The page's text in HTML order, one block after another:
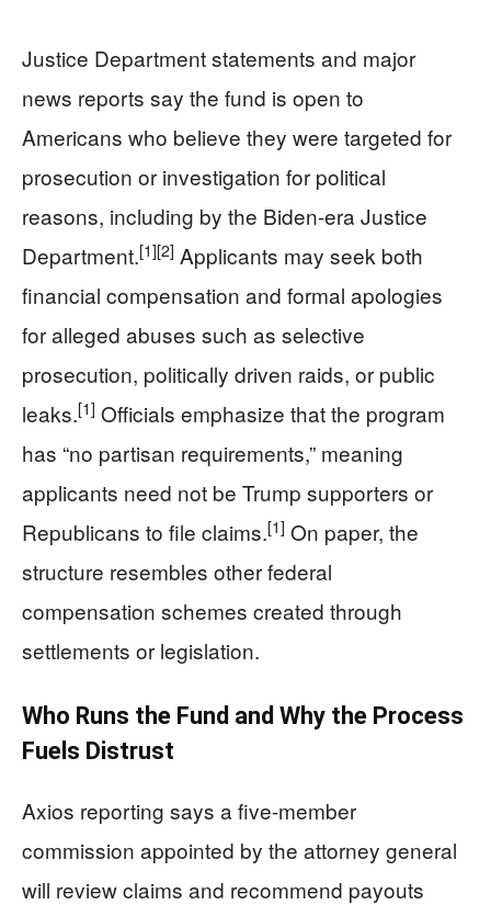
Justice Department statements and major
news reports say the fund is open to
Americans who believe they were targeted for
prosecution or investigation for political
reasons, including by the Biden-era Justice
Department.[1][2] Applicants may seek both
financial compensation and formal apologies
for alleged abuses such as selective
prosecution, politically driven raids, or public
leaks.[1] Officials emphasize that the program
has “no partisan requirements,” meaning
applicants need not be Trump supporters or
Republicans to file claims.[1] On paper, the
structure resembles other federal
compensation schemes created through
settlements or legislation.
Who Runs the Fund and Why the Process
Fuels Distrust
Axios reporting says a five-member
commission appointed by the attorney general
will review claims and recommend payouts